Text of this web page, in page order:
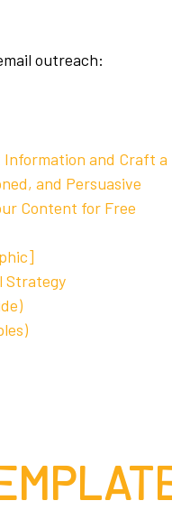
outreach:
and Craft
and Persuasive
Content for Free
Strategy